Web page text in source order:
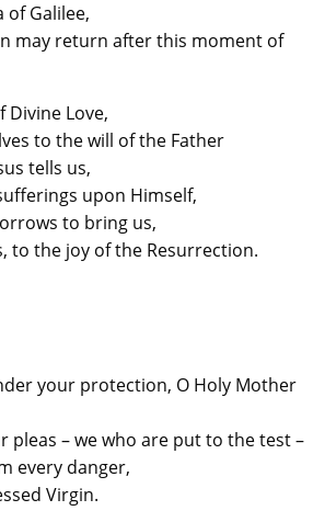
of Galilee,
may return after this moment of
Divine Love,
to the will of the Father
tells us,
upon Himself,
to bring us,
to the joy of the Resurrection.
your protection, O Holy Mother
pleas – we who are put to the test –
every danger,
Virgin.